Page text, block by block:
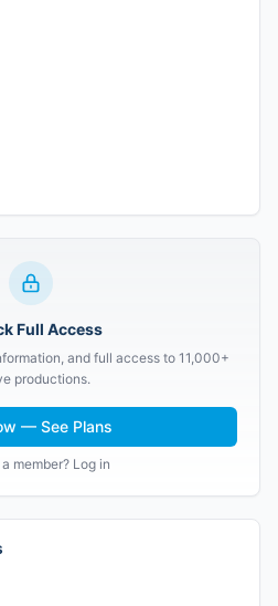
Full Access
and full access to 11,000+
productions.
— See Plans
member? Log in